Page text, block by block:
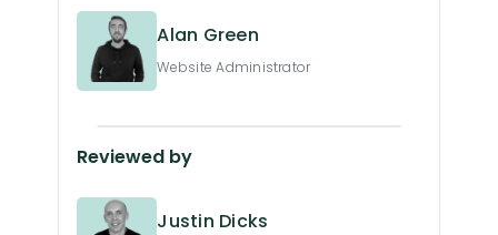
Alan Green
Website Administrator
Reviewed by
Justin Dicks